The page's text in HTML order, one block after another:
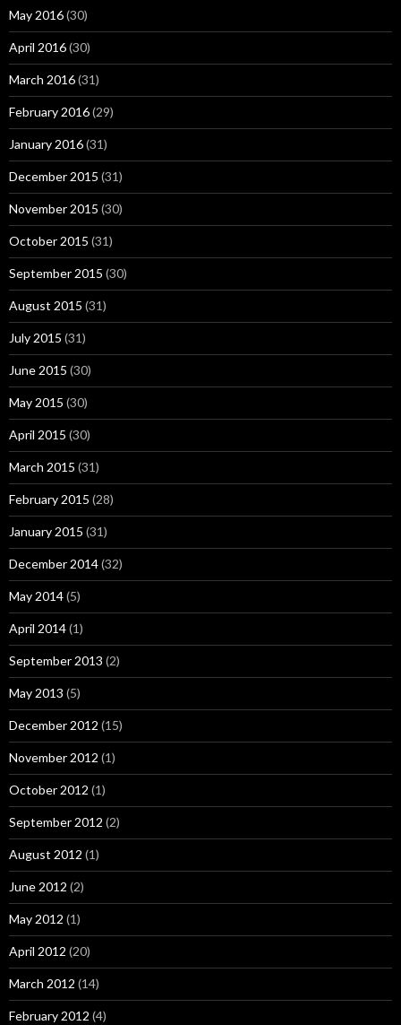
May 2016(30)
April 2016(30)
March 2016(31)
February 2016(29)
January 2016(31)
December 2015 (31)
November 2015 (30)
October 2015 (31)
September 2015 (30)
August 2015 (31)
July 2015 (31)
June 2015 (30)
May 2015 (30)
April 2015 (30)
March 2015 (31)
February 2015 (28)
January 2015 (31)
December 2014(32)
May 2014(5)
April 2014(1)
September 2013 (2)
May 2013 (5)
December 2012 (15)
November 2012 (1)
October 2012 (1)
September 2012 (2)
August 2012 (1)
June 2012 (2)
May 2012 (1)
April 2012 (20)
March 2012 (14)
February 2012 (4)